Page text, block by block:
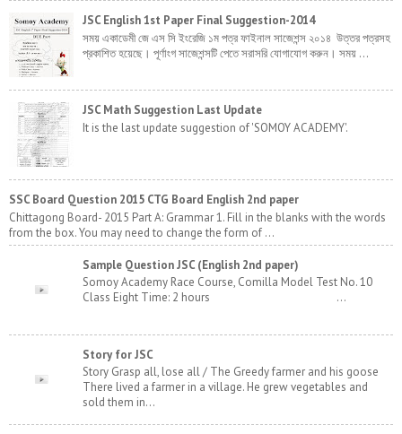
JSC English 1st Paper Final Suggestion-2014
সময় একাডেমী জে এস সি ইংরেজি ১ম পত্র ফাইনাল সাজেশন্স ২০১৪ উত্তর পত্রসহ
প্রকাশিত হয়েছে। পূর্ণাংগ সাজেশন্সটি পেতে সরাসরি যোগাযোগ করুন। সময় ...
JSC Math Suggestion Last Update
It is the last update suggestion of 'SOMOY ACADEMY'.
SSC Board Question 2015 CTG Board English 2nd paper
Chittagong Board- 2015 Part A: Grammar 1. Fill in the blanks with the words
from the box. You may need to change the form of ...
Sample Question JSC (English 2nd paper)
Somoy Academy Race Course, Comilla Model Test No. 10
Class Eight Time: 2 hours ...
Story for JSC
Story Grasp all, lose all / The Greedy farmer and his goose
There lived a farmer in a village. He grew vegetables and
sold them in...